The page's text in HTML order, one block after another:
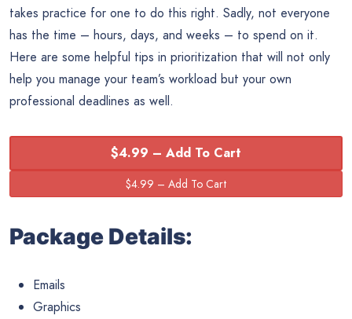
takes practice for one to do this right. Sadly, not everyone
has the time – hours, days, and weeks – to spend on it.
Here are some helpful tips in prioritization that will not only
help you manage your team’s workload but your own
professional deadlines as well.
$4.99 – Add To Cart
Package Details:
Emails
Graphics